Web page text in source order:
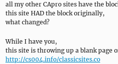
all my other CApro sites have the
this site HAD the block originally,
what changed?
While I have you,
this site is throwing up a blank page
http://cs004.info/classicsites.co